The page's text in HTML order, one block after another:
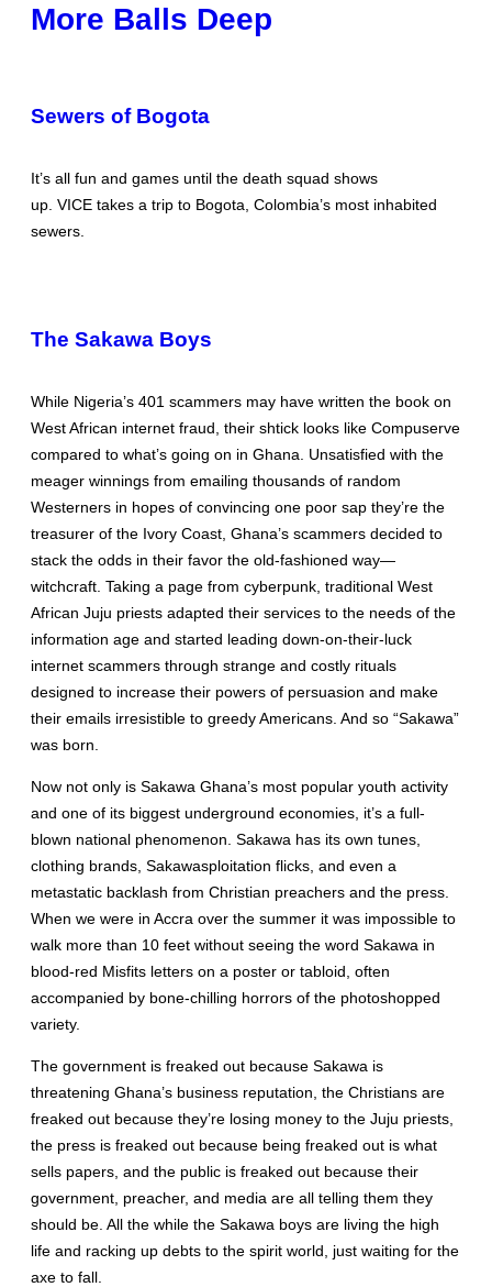
More Balls Deep
Sewers of Bogota
It’s all fun and games until the death squad shows
up. VICE takes a trip to Bogota, Colombia’s most inhabited
sewers.
The Sakawa Boys
While Nigeria’s 401 scammers may have written the book on
West African internet fraud, their shtick looks like Compuserve
compared to what’s going on in Ghana. Unsatisfied with the
meager winnings from emailing thousands of random
Westerners in hopes of convincing one poor sap they’re the
treasurer of the Ivory Coast, Ghana’s scammers decided to
stack the odds in their favor the old-fashioned way—
witchcraft. Taking a page from cyberpunk, traditional West
African Juju priests adapted their services to the needs of the
information age and started leading down-on-their-luck
internet scammers through strange and costly rituals
designed to increase their powers of persuasion and make
their emails irresistible to greedy Americans. And so “Sakawa”
was born.
Now not only is Sakawa Ghana’s most popular youth activity
and one of its biggest underground economies, it’s a full-
blown national phenomenon. Sakawa has its own tunes,
clothing brands, Sakawasploitation flicks, and even a
metastatic backlash from Christian preachers and the press.
When we were in Accra over the summer it was impossible to
walk more than 10 feet without seeing the word Sakawa in
blood-red Misfits letters on a poster or tabloid, often
accompanied by bone-chilling horrors of the photoshopped
variety.
The government is freaked out because Sakawa is
threatening Ghana’s business reputation, the Christians are
freaked out because they’re losing money to the Juju priests,
the press is freaked out because being freaked out is what
sells papers, and the public is freaked out because their
government, preacher, and media are all telling them they
should be. All the while the Sakawa boys are living the high
life and racking up debts to the spirit world, just waiting for the
axe to fall.